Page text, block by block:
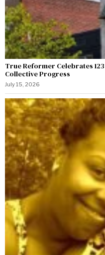
True Reformer Celebrates
Collective Progress
July 15, 2026